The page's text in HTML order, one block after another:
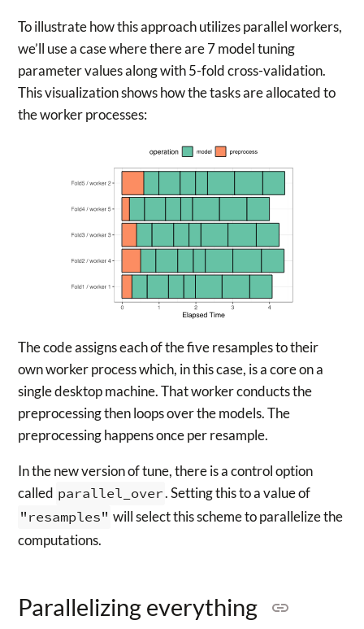
To illustrate how this approach utilizes parallel workers,
we’ll use a case where there are 7 model tuning
parameter values along with 5-fold cross-validation.
This visualization shows how the tasks are allocated to
the worker processes:
The code assigns each of the five resamples to their
own worker process which, in this case, is a core on a
single desktop machine. That worker conducts the
preprocessing then loops over the models. The
preprocessing happens once per resample.
In the new version of tune, there is a control option
called parallel_over. Setting this to a value of
"resamples" will select this scheme to parallelize the
computations.
Parallelizing everything